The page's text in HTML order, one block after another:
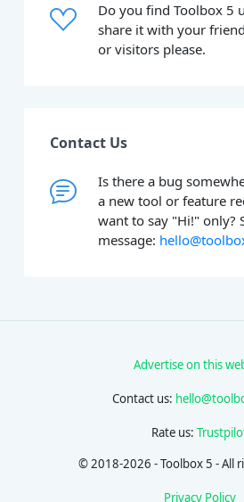
Do you find Toolbox 5
share it with your
or visitors please.
Contact Us
Is there a bug
a new tool or feature
want to say "Hi!" only?
message:
Advertise on this
Contact us:
Rate us:
© 2018-2026 - Toolbox 5 - All
Privacy Policy